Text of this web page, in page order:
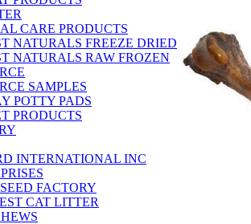
CARE PRODUCTS
NATURALS FREEZE DRIED
NATURALS RAW FROZEN
SAMPLES
POTTY PADS
PRODUCTS
INTERNATIONAL INC
FACTORY
CAT LITTER